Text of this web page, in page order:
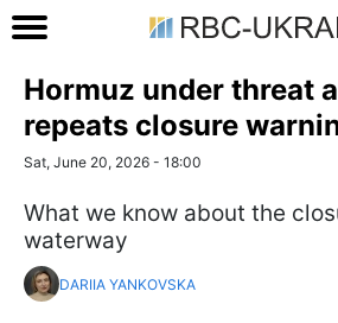
Hormuz under threat
repeats closure
Sat, June 20, 2026 - 18:00
What we know about the
waterway
DARIIA YANKOVSKA